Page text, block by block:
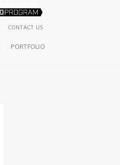
CONTACT US
PORTFOLIO